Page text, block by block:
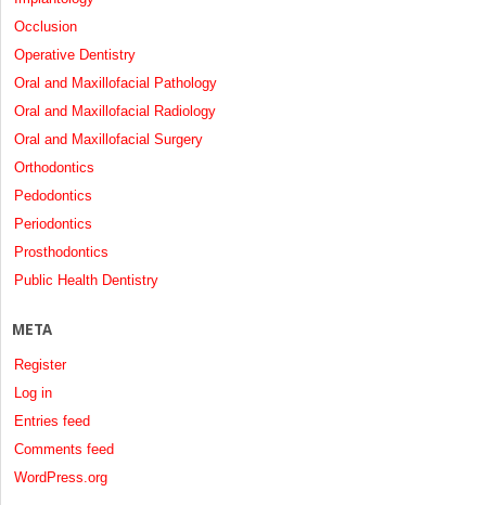
Occlusion
Operative Dentistry
Oral and Maxillofacial Pathology
Oral and Maxillofacial Radiology
Oral and Maxillofacial Surgery
Orthodontics
Pedodontics
Periodontics
Prosthodontics
Public Health Dentistry
META
Register
Log in
Entries feed
Comments feed
WordPress.org